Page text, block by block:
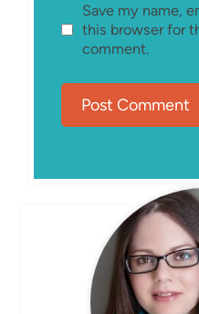
Save my name,
this browser for
comment.